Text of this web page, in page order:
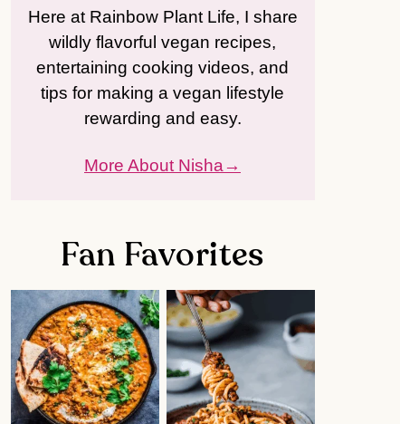
Here at Rainbow Plant Life, I share
wildly flavorful vegan recipes,
entertaining cooking videos, and
tips for making a vegan lifestyle
rewarding and easy.
More About Nisha
Fan Favorites